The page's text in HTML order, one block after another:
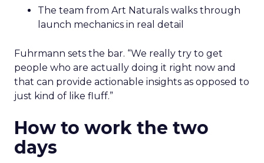
The team from Art Naturals walks through
launch mechanics in real detail
Fuhrmann sets the bar. “We really try to get
people who are actually doing it right now and
that can provide actionable insights as opposed to
just kind of like fluff.”
How to work the two
days